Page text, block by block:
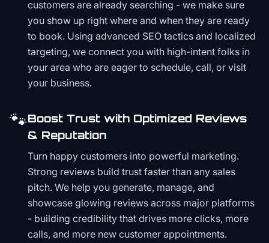
customers are already searching - we make sure
you show up right where and when they are ready
to book. Using advanced SEO tactics and localized
targeting, we connect you with high-intent folks in
your area who are eager to schedule, call, or visit
your business.
🐾Boost Trust with Optimized Reviews
& Reputation
Turn happy customers into powerful marketing.
Strong reviews build trust faster than any sales
pitch. We help you generate, manage, and
showcase glowing reviews across major platforms
- building credibility that drives more clicks, more
calls, and more new customer appointments.